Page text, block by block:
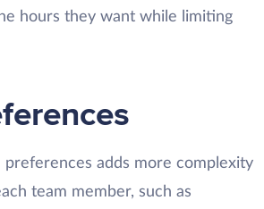
hours they want while limiting
adds more complexity
team member, such as